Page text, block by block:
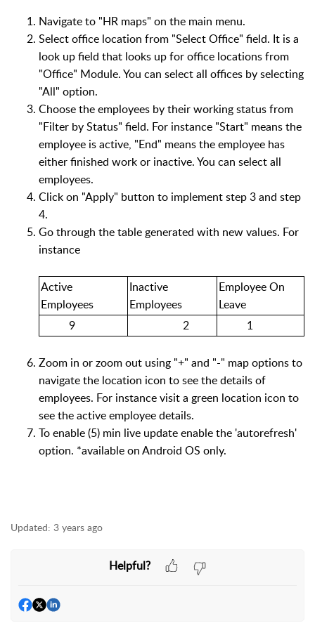
Navigate to "HR maps" on the main menu.
Select office location from "Select Office" field. It is a
look up field that looks up for office locations from
"Office" Module. You can select all offices by selecting
"All" option.
Choose the employees by their working status from
"Filter by Status" field. For instance "Start" means the
employee is active, "End" means the employee has
either finished work or inactive. You can select all
employees.
Click on "Apply" button to implement step 3 and step
4.
Go through the table generated with new values. For
instance
Active
Employees
Inactive
Employees
Employee On
Leave
9
2 1
Zoom in or zoom out using "+" and "-" map options to
navigate the location icon to see the details of
employees. For instance visit a green location icon to
see the active employee details.
To enable (5) min live update enable the 'autorefresh'
option. *available on Android OS only.
Updated: 3 years ago
Helpful?